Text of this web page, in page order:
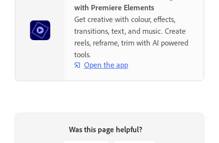
with Premiere Elements
Get creative with colour, effects,
transitions, text, and music. Create
reels, reframe, trim with AI powered
tools.
Open the app
Was this page helpful?